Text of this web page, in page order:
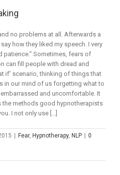
no problems at all. Afterwards a
how they liked my speech. I very
patience." Sometimes, fears of
can fill people with dread and
if' scenario, thinking of things that
in our mind of us forgetting what to
and uncomfortable. It
the methods good hypnotherapists
I not only use [...]
Fear, Hypnotherapy, NLP
0